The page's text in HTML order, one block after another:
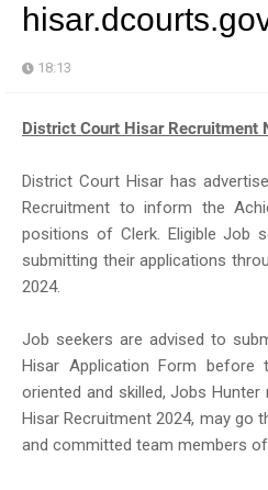
18:13
District Court Hisar Recruitment
District Court Hisar has
Recruitment to inform the
positions of Clerk. Eligible Job
submitting their applications
2024.
Job seekers are advised to
Hisar Application Form
oriented and skilled, Jobs
Hisar Recruitment 2024, may go
and committed team members